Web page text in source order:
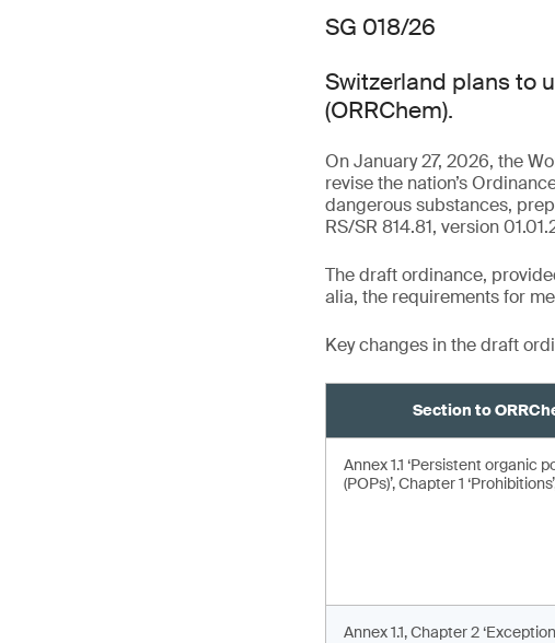
SG 018/26
Switzerland plans to
(ORRChem).
On January 27, 2026, the
revise the nation’s
dangerous substances,
RS/SR 814.81, version
The draft ordinance,
alia, the requirements for
Key changes in the draft
Section to
Annex 1.1 ‘Persistent organic
(POPs)’, Chapter 1
Annex 1.1, Chapter 2